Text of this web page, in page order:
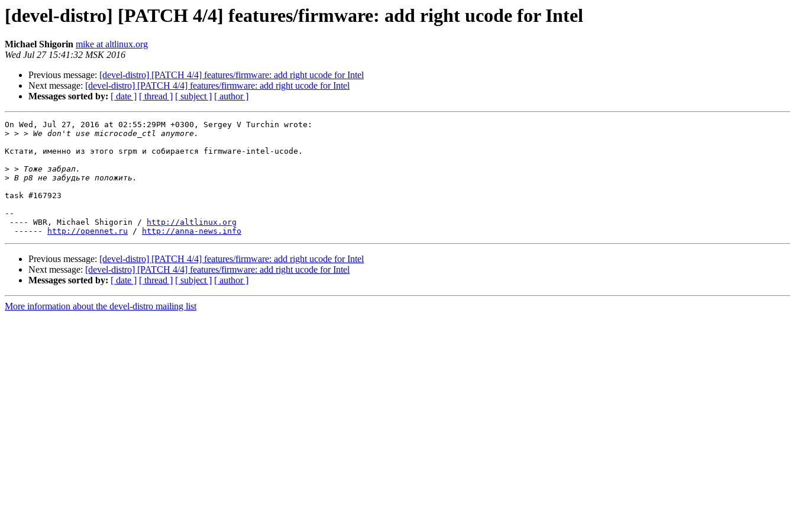
[devel-distro] [PATCH 4/4] features/firmware: add right ucode for Intel
Michael Shigorin mike at altlinux.org
Wed Jul 27 15:41:32 MSK 2016
Previous message: [devel-distro] [PATCH 4/4] features/firmware: add right ucode for Intel
Next message: [devel-distro] [PATCH 4/4] features/firmware: add right ucode for Intel
Messages sorted by: [ date ] [ thread ] [ subject ] [ author ]
On Wed, Jul 27, 2016 at 02:55:29PM +0300, Sergey V Turchin wrote:
>
Кстати, именно из этого srpm и собирается firmware-intel-ucode.
>
>
task #167923
--
---- WBR, Michael Shigorin /
http://altlinux.org
------
http://opennet.ru / http://anna-news.info
Previous message: [devel-distro] [PATCH 4/4] features/firmware: add right ucode for Intel
Next message: [devel-distro] [PATCH 4/4] features/firmware: add right ucode for Intel
Messages sorted by: [ date ] [ thread ] [ subject ] [ author ]
More information about the devel-distro mailing list